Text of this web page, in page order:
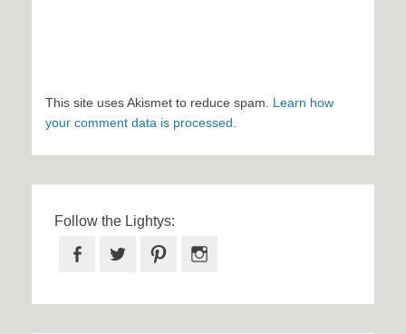
This site uses Akismet to reduce spam. Learn how
your comment data is processed.
Follow the Lightys:
Facebook
Twitter Pinterest